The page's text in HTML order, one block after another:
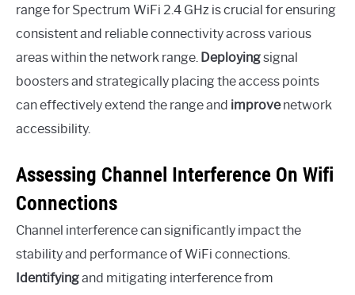
range for Spectrum WiFi 2.4 GHz is crucial for ensuring
consistent and reliable connectivity across various
areas within the network range. Deployingsignal
boosters and strategically placing the access points
can effectively extend the range and improvenetwork
accessibility.
Assessing Channel Interference On Wifi
Connections
Channel interference can significantly impact the
stability and performance of WiFi connections.
Identifyingand mitigating interference from